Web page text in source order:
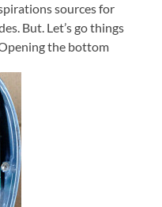
sources for
But. Let’s go things
the bottom